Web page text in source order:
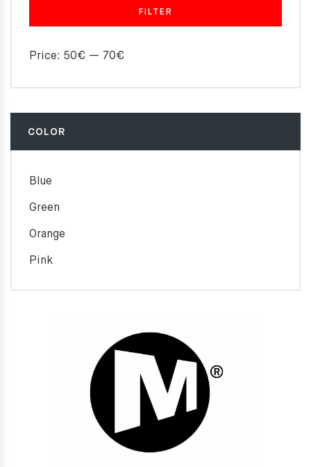
FILTER
Price: 50€ — 70€
COLOR
Blue
Green
Orange
Pink